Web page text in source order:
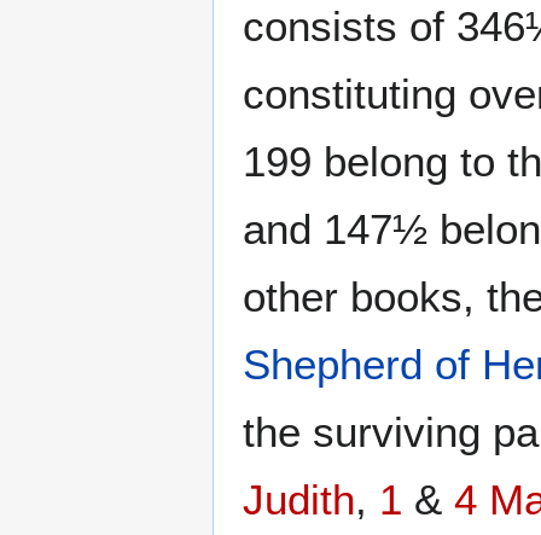
consists of
constituting
199 belong to
and 147½
other books,
Shepherd of
the surviving
Judith, 1 & 4